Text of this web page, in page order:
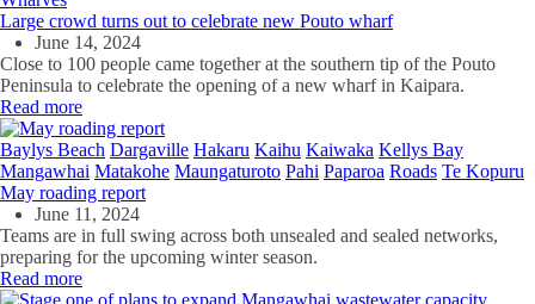
Large crowd turns out to celebrate new Pouto wharf
June 14, 2024
Close to 100 people came together at the southern tip of the Pouto
Peninsula to celebrate the opening of a new wharf in Kaipara.
Read more
Baylys Beach Dargaville Hakaru Kaihu Kaiwaka Kellys Bay
Mangawhai Matakohe Maungaturoto Pahi Paparoa Roads Te Kopuru
May roading report
June 11, 2024
Teams are in full swing across both unsealed and sealed networks,
preparing for the upcoming winter season.
Read more